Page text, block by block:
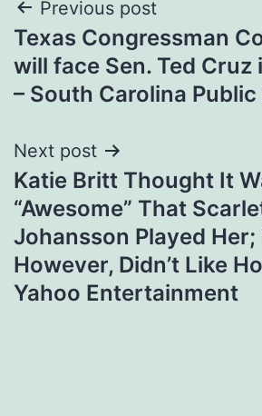
Post
navigation
Previous post
Texas Congressman
will face Sen. Ted Cruz
– South Carolina Public
Next post
Katie Britt Thought It
“Awesome” That
Johansson Played Her;
However, Didn’t Like
Yahoo Entertainment